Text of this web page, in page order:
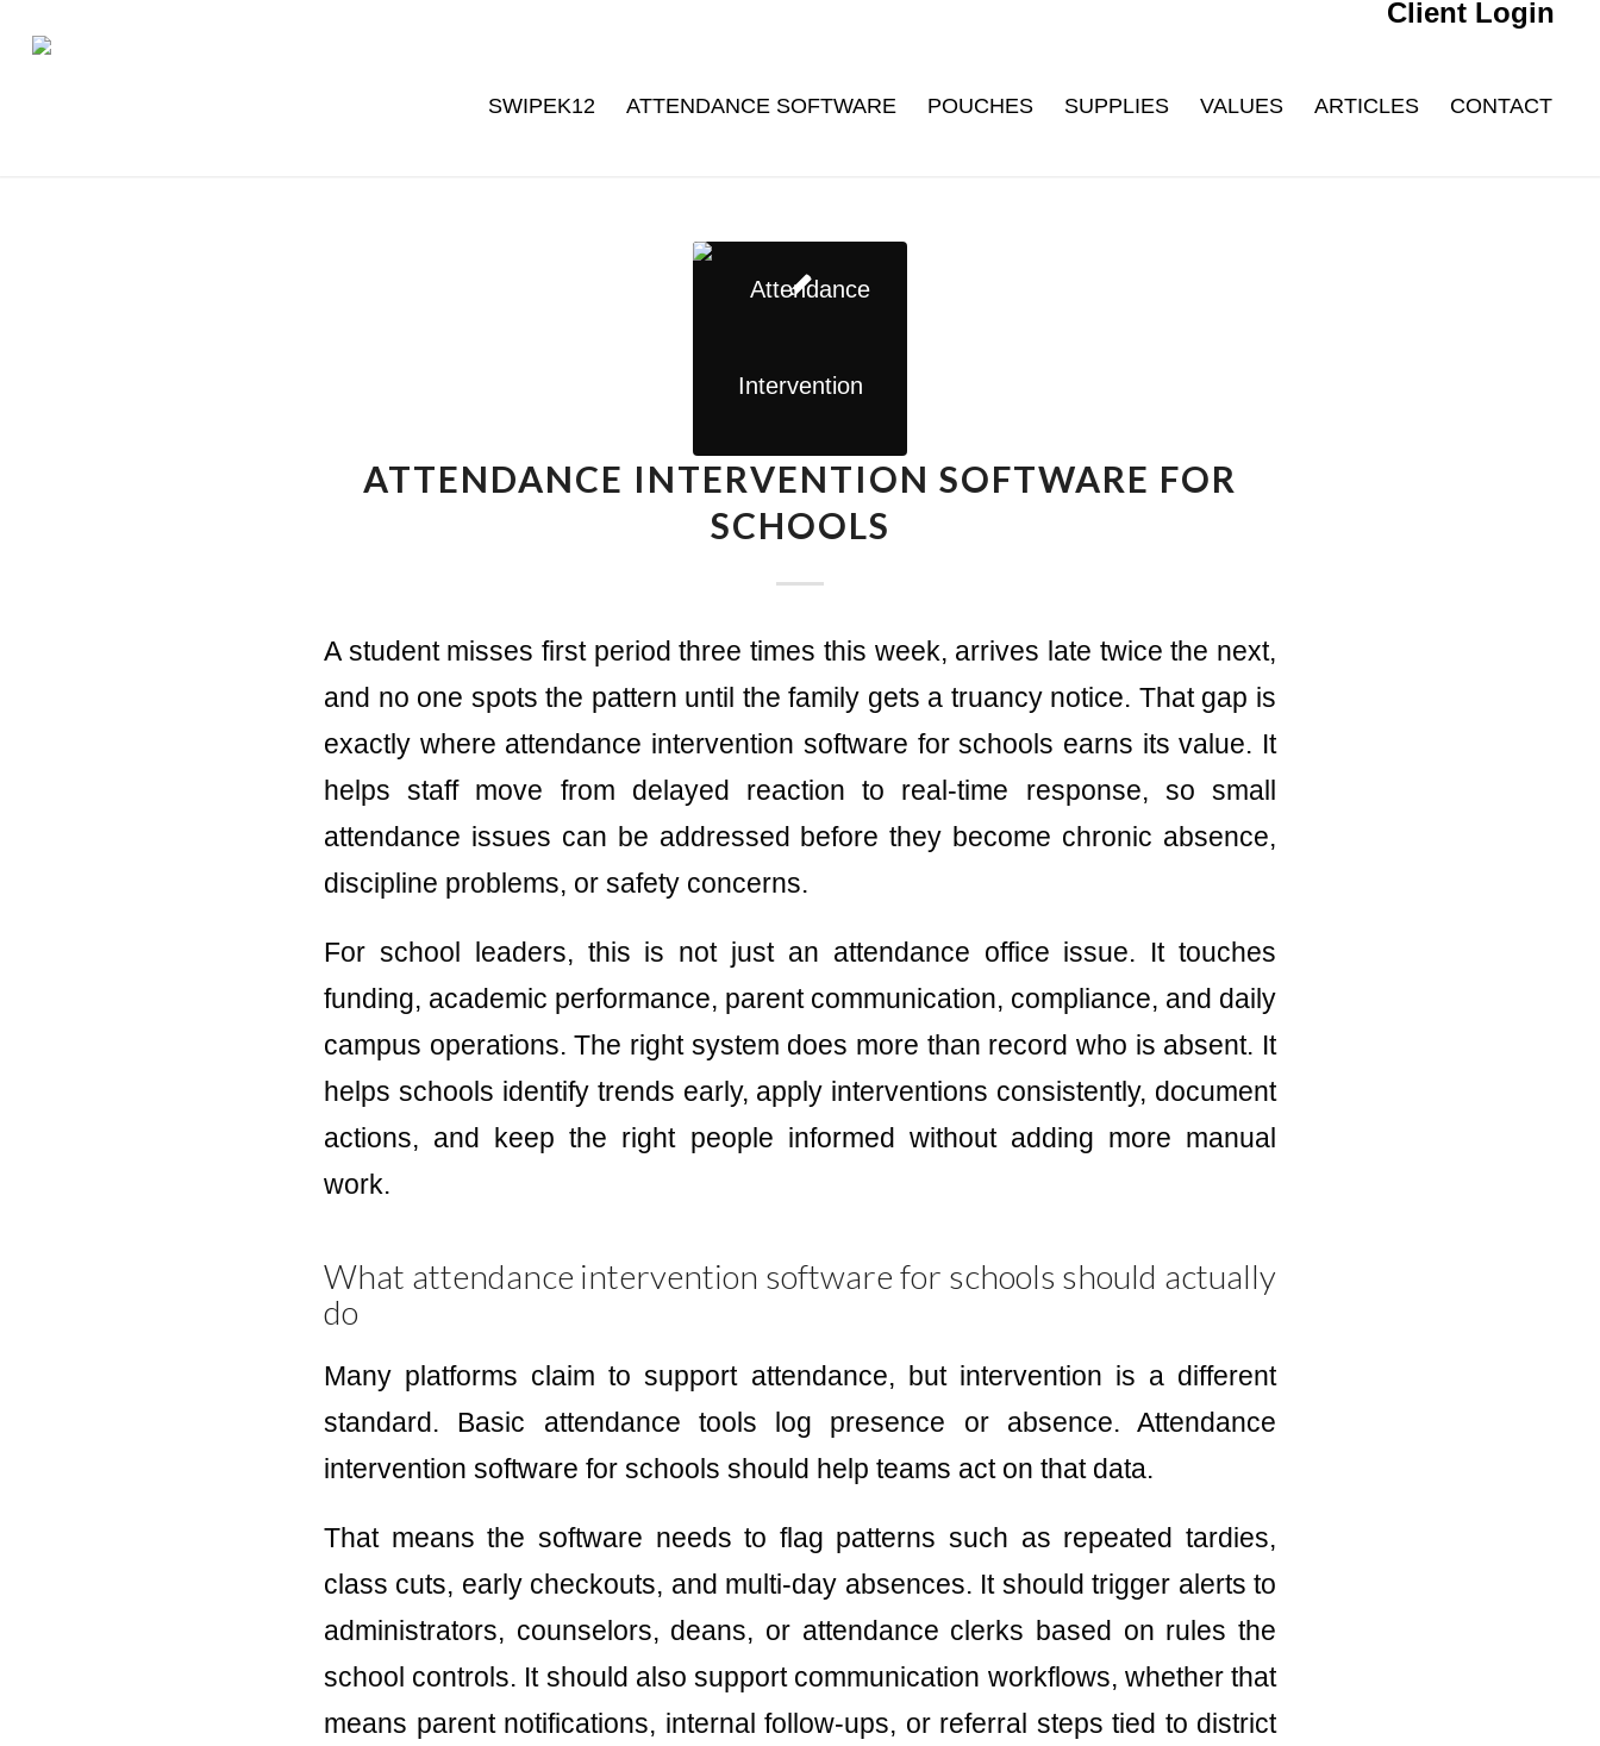
Client Login
SWIPEK12 ATTENDANCE SOFTWARE POUCHES SUPPLIES VALUES ARTICLES CONTACT
ATTENDANCE INTERVENTION SOFTWARE FOR
SCHOOLS
A student misses first period three times this week, arrives late twice the next,
and no one spots the pattern until the family gets a truancy notice. That gap is
exactly where attendance intervention software for schools earns its value. It
helps staff move from delayed reaction to real-time response, so small
attendance issues can be addressed before they become chronic absence,
discipline problems, or safety concerns.
For school leaders, this is not just an attendance office issue. It touches
funding, academic performance, parent communication, compliance, and daily
campus operations. The right system does more than record who is absent. It
helps schools identify trends early, apply interventions consistently, document
actions, and keep the right people informed without adding more manual
work.
What attendance intervention software for schools should actually
do
Many platforms claim to support attendance, but intervention is a different
standard. Basic attendance tools log presence or absence. Attendance
intervention software for schools should help teams act on that data.
That means the software needs to flag patterns such as repeated tardies,
class cuts, early checkouts, and multi-day absences. It should trigger alerts to
administrators, counselors, deans, or attendance clerks based on rules the
school controls. It should also support communication workflows, whether that
means parent notifications, internal follow-ups, or referral steps tied to district